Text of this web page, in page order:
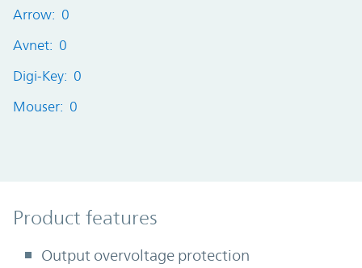
Arrow: 0
Avnet: 0
Digi-Key: 0
Mouser: 0
Product Features
Product features
Output overvoltage protection